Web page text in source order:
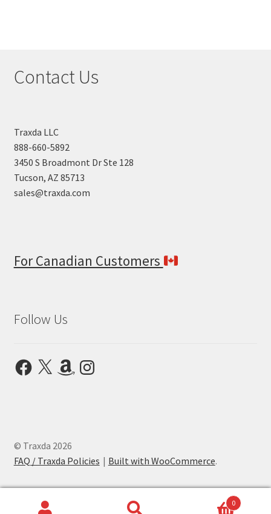
Contact Us
Traxda LLC
888-660-5892
3450 S Broadmont Dr Ste 128
Tucson, AZ 85713
sales@traxda.com
For Canadian Customers
Follow Us
Facebook
X AmazonInstagram
© Traxda 2026
FAQ / Traxda Policies
Built with WooCommerce.
0